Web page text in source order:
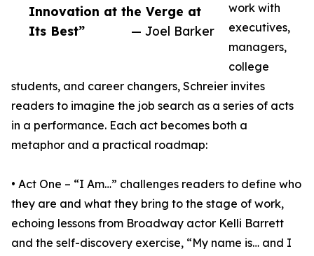
Innovation at the Verge at
Its Best”
— Joel Barker
work with
executives,
managers,
college
students, and career changers, Schreier invites
readers to imagine the job search as a series of acts
in a performance. Each act becomes both a
metaphor and a practical roadmap:
• Act One – “I Am…” challenges readers to define who
they are and what they bring to the stage of work,
echoing lessons from Broadway actor Kelli Barrett
and the self-discovery exercise, “My name is… and I